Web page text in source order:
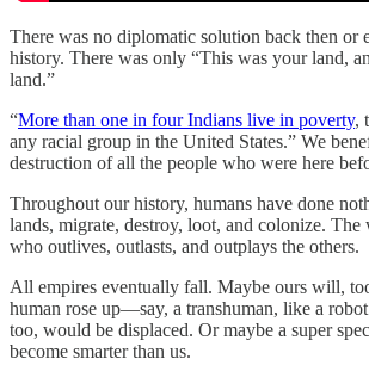
There was no diplomatic solution back then or
history. There was only “This was your land,
land.”
“More than one in four Indians live in poverty,
any racial group in the United States.” We
destruction of all the people who were here
Throughout our history, humans have done
lands, migrate, destroy, loot, and colonize. The
who outlives, outlasts, and outplays the others.
All empires eventually fall. Maybe ours will,
human rose up—say, a transhuman, like a
too, would be displaced. Or maybe a super
become smarter than us.